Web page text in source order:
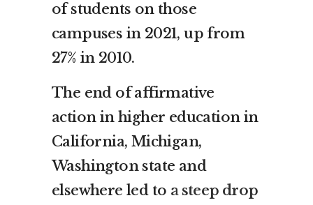
of students on those
campuses in 2021, up from
27% in 2010.
The end of affirmative
action in higher education in
California, Michigan,
Washington state and
elsewhere led to a steep drop